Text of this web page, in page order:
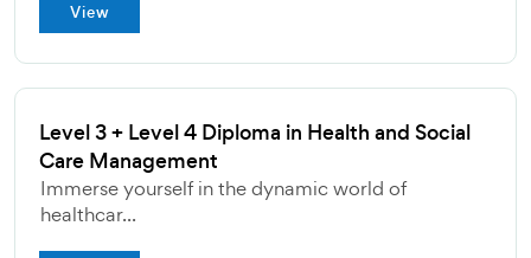
View
Level 3 + Level 4 Diploma in Health and Social
Care Management
Immerse yourself in the dynamic world of
healthcar...